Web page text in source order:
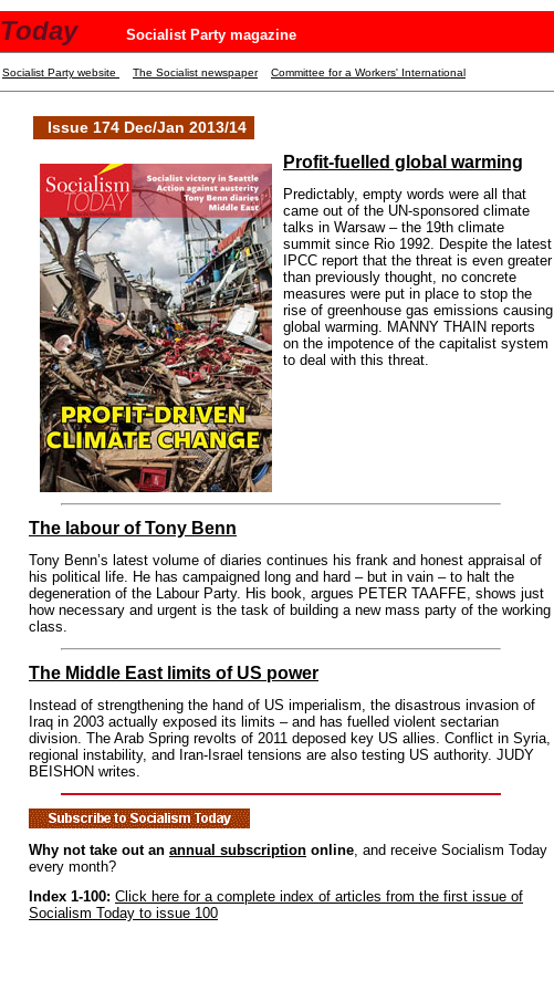
Today Socialist Party magazine
Socialist Party website The Socialist newspaper Committee for a Workers' International
Issue 174 Dec/Jan 2013/14
Profit-fuelled global warming
Predictably, empty words were all that
came out of the UN-sponsored climate
talks in Warsaw – the 19th climate
summit since Rio 1992. Despite the latest
IPCC report that the threat is even greater
than previously thought, no concrete
measures were put in place to stop the
rise of greenhouse gas emissions causing
global warming. MANNY THAIN reports
on the impotence of the capitalist system
to deal with this threat.
The labour of Tony Benn
Tony Benn’s latest volume of diaries continues his frank and honest appraisal of
his political life. He has campaigned long and hard – but in vain – to halt the
degeneration of the Labour Party. His book, argues PETER TAAFFE, shows just
how necessary and urgent is the task of building a new mass party of the working
class.
The Middle East limits of US power
Instead of strengthening the hand of US imperialism, the disastrous invasion of
Iraq in 2003 actually exposed its limits – and has fuelled violent sectarian
division. The Arab Spring revolts of 2011 deposed key US allies. Conflict in Syria,
regional instability, and Iran-Israel tensions are also testing US authority. JUDY
BEISHON writes.
Why not take out an annual subscription online, and receive Socialism Today
every month?
Index 1-100: Click here for a complete index of articles from the first issue of
Socialism Today to issue 100